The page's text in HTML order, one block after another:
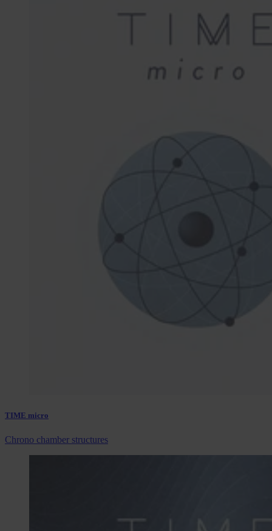
TIME micro
Chrono chamber structures